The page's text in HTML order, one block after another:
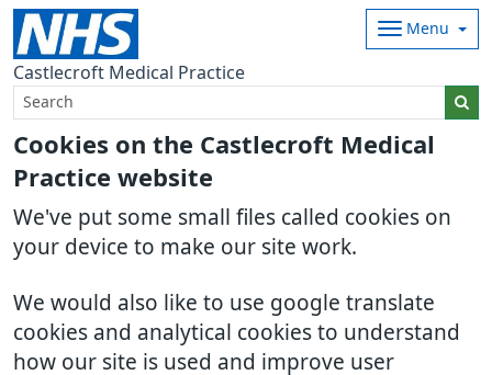
Cookies on the Castlecroft Medical
Practice website
We've put some small files called cookies on
your device to make our site work.
We would also like to use google translate
cookies and analytical cookies to understand
how our site is used and improve user
Castlecroft Medical Practice
Menu